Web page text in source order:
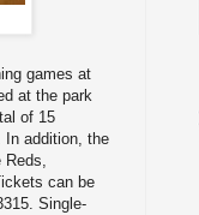
games at
at the park
of 15
In addition, the
Reds,
can be
Single-